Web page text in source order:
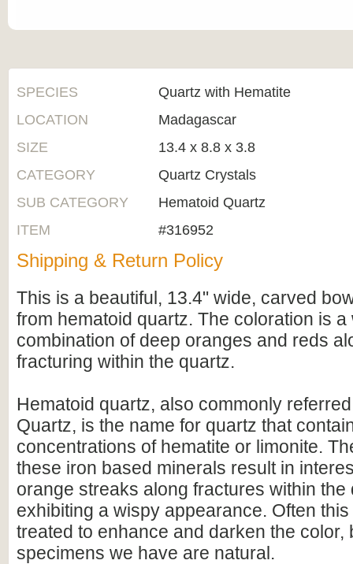
SPECIES
Quartz with Hematite
LOCATION
Madagascar
SIZE
13.4 x 8.8 x 3.8
CATEGORY
Quartz Crystals
SUB CATEGORY
Hematoid Quartz
ITEM
#316952
Shipping & Return Policy
This is a beautiful, 13.4" wide, carved
from hematoid quartz. The coloration is a
combination of deep oranges and reds
fracturing within the quartz.
Hematoid quartz, also commonly
Quartz, is the name for quartz that
concentrations of hematite or limonite.
these iron based minerals result in
orange streaks along fractures within the
exhibiting a wispy appearance. Often
treated to enhance and darken the color,
specimens we have are natural.